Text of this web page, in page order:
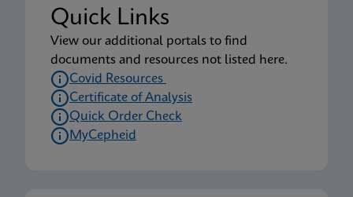
Quick Links
View our additional portals to find
documents and resources not listed here.
Covid Resources
Certificate of Analysis
Quick Order Check
MyCepheid